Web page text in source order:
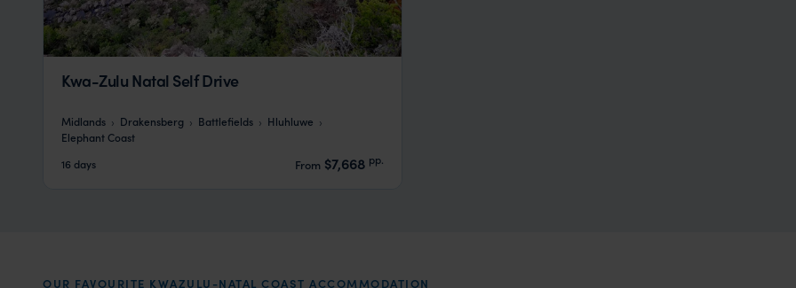
Kwa-Zulu Natal Self Drive
Midlands Drakensberg Battlefields
Hluhluwe
Elephant Coast
16 days
From $7,668 pp.
OUR FAVOURITE KWAZULU-NATAL COAST ACCOMMODATION